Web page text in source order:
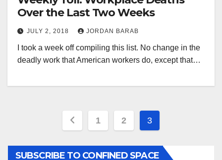
Over the Last Two Weeks
JULY 2, 2018 JORDAN BARAB
I took a week off compiling this list. No change in the
deadly work that American workers do, except that…
Posts
pagination
1 2 3
SUBSCRIBE TO CONFINED SPACE